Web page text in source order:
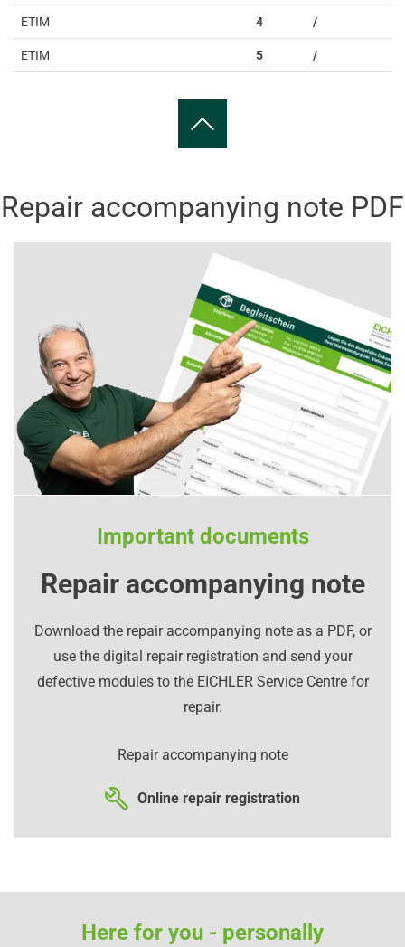
ETIM 4 /
ETIM 5 /
Repair accompanying note PDF
Important documents
Repair accompanying note
Download the repair accompanying note as a PDF, or
use the digital repair registration and send your
defective modules to the EICHLER Service Centre for
repair.
Repair accompanying note
Online repair registration
Here for you - personally